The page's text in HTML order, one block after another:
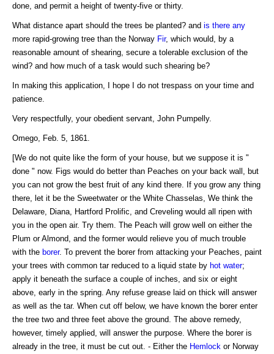
done, and permit a height of twenty-five or thirty.
What distance apart should the trees be planted? and is there any
more rapid-growing tree than the Norway Fir, which would, by a
reasonable amount of shearing, secure a tolerable exclusion of the
wind? and how much of a task would such shearing be?
In making this application, I hope I do not trespass on your time and
patience.
Very respectfully, your obedient servant, John Pumpelly.
Omego, Feb. 5, 1861.
[We do not quite like the form of your house, but we suppose it is "
done " now. Figs would do better than Peaches on your back wall, but
you can not grow the best fruit of any kind there. If you grow any thing
there, let it be the Sweetwater or the White Chasselas, We think the
Delaware, Diana, Hartford Prolific, and Creveling would all ripen with
you in the open air. Try them. The Peach will grow well on either the
Plum or Almond, and the former would relieve you of much trouble
with the borer. To prevent the borer from attacking your Peaches, paint
your trees with common tar reduced to a liquid state by hot water;
apply it beneath the surface a couple of inches, and six or eight
above, early in the spring. Any refuse grease laid on thick will answer
as well as the tar. When cut off below, we have known the borer enter
the tree two and three feet above the ground. The above remedy,
however, timely applied, will answer the purpose. Where the borer is
already in the tree, it must be cut out. - Either the Hemlock or Norway